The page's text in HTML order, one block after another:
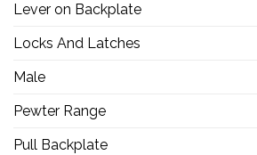
Lever on Backplate
Locks And Latches
Male
Pewter Range
Pull Backplate